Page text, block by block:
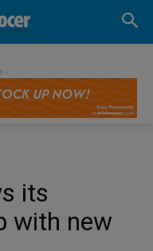
-
its
with new